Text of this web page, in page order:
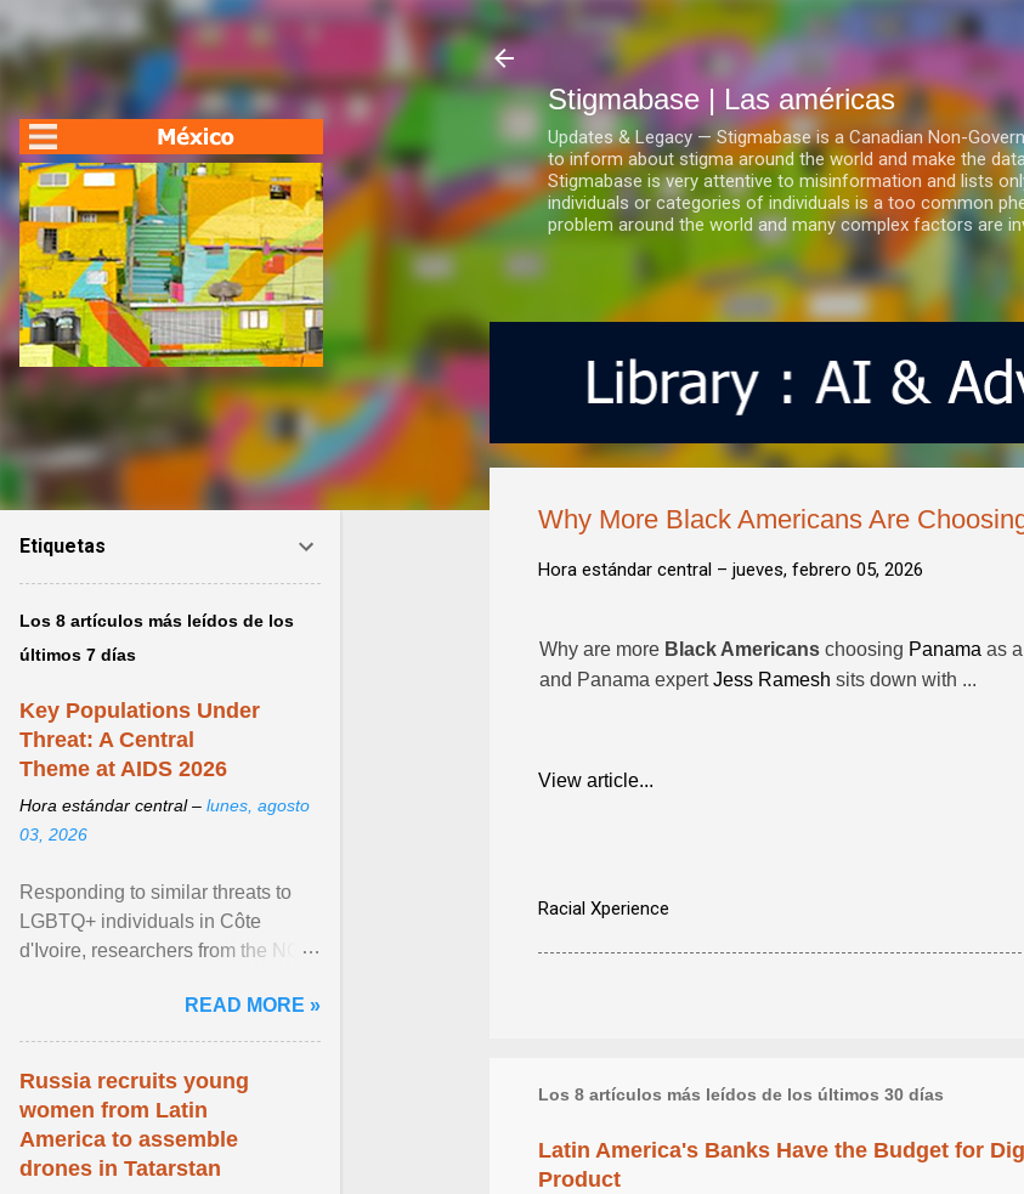
Ir al contenido principal
Stigmabase | Las américas
Updates & Legacy — Stigmabase is a Canadian Non-
to inform about stigma around the world and make the
Stigmabase is very attentive to misinformation and lists
individuals or categories of individuals is a too common
problem around the world and many complex factors are
Why More Black Americans Are
Hora estándar central – jueves, febrero 05, 2026
Why are more Black Americans choosing Panama as
and Panama expertJess Ramesh sits down with ...
View article...
Racial Xperience
Los 8 artículos más leídos de los últimos 30 días
Latin America's Banks Have the Budget for
Product
Etiquetas
Los 8 artículos más leídos de los
últimos 7 días
Key Populations Under
Threat: A Central
Theme at AIDS 2026
Hora estándar central – lunes, agosto
03, 2026
Responding to similar threats to
LGBTQ+ individuals in Côte
d'Ivoire, researchers from the NGO
anti- LGBT violence ... View
article...
READ MORE »
Russia recruits young
women from Latin
America to assemble
drones in Tatarstan